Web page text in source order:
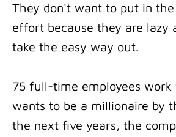
They don't want to put in the
effort because they are lazy
take the easy way out.
75 full-time employees work
wants to be a millionaire by
the next five years, the